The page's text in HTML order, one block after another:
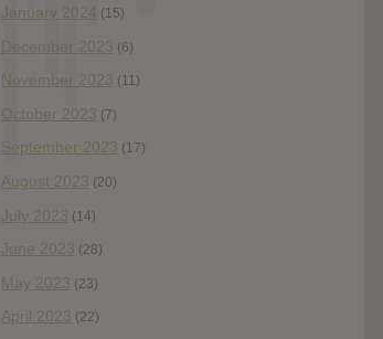
January 2024 (15)
December 2023 (6)
November 2023 (11)
October 2023 (7)
September 2023 (17)
August 2023 (20)
July 2023 (14)
June 2023 (28)
May 2023 (23)
April 2023 (22)